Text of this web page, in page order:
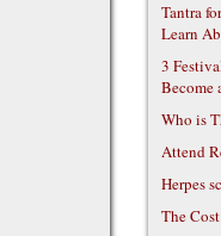
Tantra
Learn
3
Become
Who is
Attend
Herpes
The